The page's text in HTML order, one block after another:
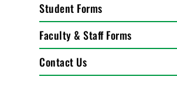
Student Forms
Faculty & Staff Forms
Contact Us